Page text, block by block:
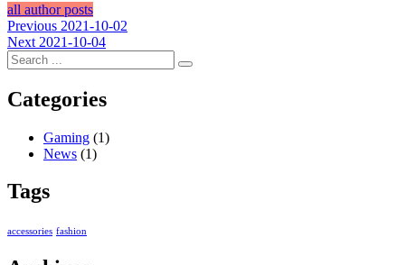
all author posts
Post
navigation
Previous Previous
post:
2021-10-02
Next Next
post:
2021-10-04
Categories
Gaming (1)
News (1)
Tags
accessories fashion